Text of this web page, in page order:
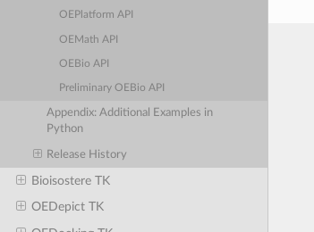
OEPlatform API
OEMath API
OEBio API
Preliminary OEBio API
Appendix: Additional Examples in
Python
Release History
Bioisostere TK
OEDepict TK